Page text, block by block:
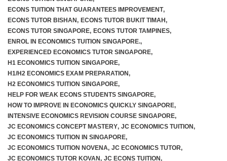
ECONS TUITION THAT GUARANTEES IMPROVEMENT,
ECONS TUTOR BISHAN, ECONS TUTOR BUKIT TIMAH,
ECONS TUTOR SINGAPORE, ECONS TUTOR TAMPINES,
ENROL IN ECONOMICS TUITION SINGAPORE.,
EXPERIENCED ECONOMICS TUTOR SINGAPORE,
H1 ECONOMICS TUITION SINGAPORE,
H1/H2 ECONOMICS EXAM PREPARATION,
H2 ECONOMICS TUITION SINGAPORE,
HELP FOR WEAK ECONS STUDENTS SINGAPORE,
HOW TO IMPROVE IN ECONOMICS QUICKLY SINGAPORE,
INTENSIVE ECONOMICS REVISION COURSE SINGAPORE,
JC ECONOMICS CONCEPT MASTERY, JC ECONOMICS TUITION,
JC ECONOMICS TUITION IN SINGAPORE,
JC ECONOMICS TUITION NOVENA, JC ECONOMICS TUTOR,
JC ECONOMICS TUTOR KOVAN, JC ECONS TUITION,